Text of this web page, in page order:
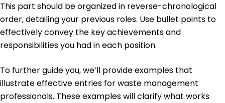
This part should be organized in reverse-chronological
order, detailing your previous roles. Use bullet points to
effectively convey the key achievements and
responsibilities you had in each position.
To further guide you, we’ll provide examples that
illustrate effective entries for waste management
professionals. These examples will clarify what works